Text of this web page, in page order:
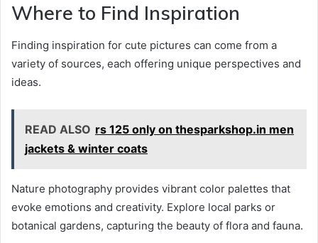
Where to Find Inspiration
Finding inspiration for cute pictures can come from a
variety of sources, each offering unique perspectives and
ideas.
READ ALSO rs 125 only on thesparkshop.in men
jackets & winter coats
Nature photography provides vibrant color palettes that
evoke emotions and creativity. Explore local parks or
botanical gardens, capturing the beauty of flora and fauna.